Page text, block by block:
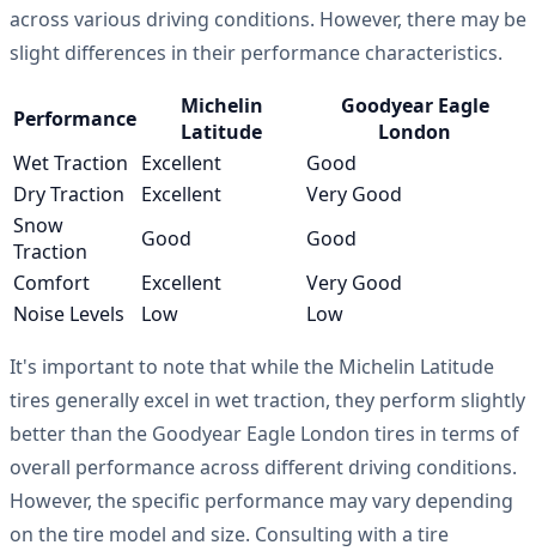
across various driving conditions. However, there may be
slight differences in their performance characteristics.
Performance
Michelin
Latitude
Goodyear Eagle
London
Wet Traction Excellent
Good
Dry Traction
Excellent
Very Good
Snow
Traction
Good
Good
Comfort
Excellent
Very Good
Noise Levels
Low
Low
It's important to note that while the Michelin Latitude
tires generally excel in wet traction, they perform slightly
better than the Goodyear Eagle London tires in terms of
overall performance across different driving conditions.
However, the specific performance may vary depending
on the tire model and size. Consulting with a tire